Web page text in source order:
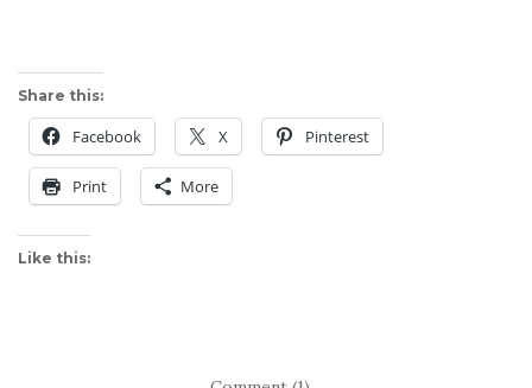
Share this:
Facebook X Pinterest
Print More
Like this: